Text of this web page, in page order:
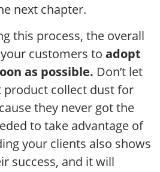
next chapter.
this process, the overall
customers to adopt
as possible. Don’t let
collect dust for
they never got the
to take advantage of
your clients also shows
success, and it will